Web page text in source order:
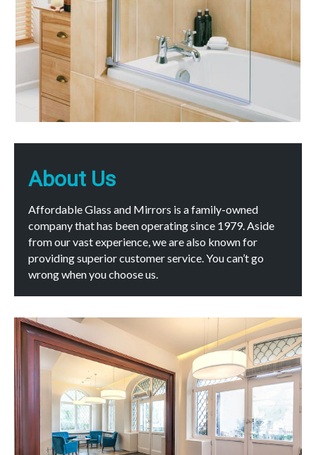
About Us
Affordable Glass and Mirrors is a family-owned
company that has been operating since 1979. Aside
from our vast experience, we are also known for
providing superior customer service. You can’t go
wrong when you choose us.